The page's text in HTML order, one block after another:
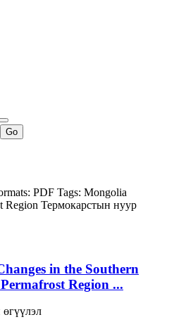
Go
PDF Tags: Mongolia
Region Термокарстын нуур
in the Southern
Region ...